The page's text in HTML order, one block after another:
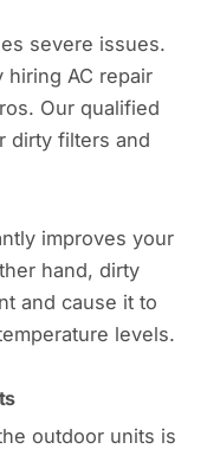
severe issues.
hiring AC repair
Our qualified
dirty filters and
improves your
hand, dirty
and cause it to
levels.
outdoor units is